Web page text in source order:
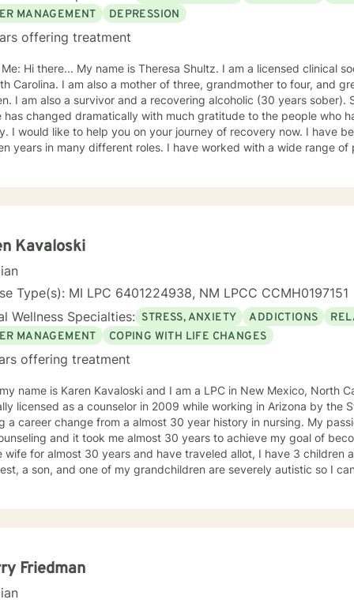
MANAGEMENT
DEPRESSION
offering treatment
Shultz. I am a licensed clinical social worker (LCSW), in the state
three, grandmother to four, and great grandmother to four
been in recovery,
has changed dramatically with much gratitude to the people who
therapy for the
different roles. I have worked with a wide range of people and populations. I have
and tools to help you achieve your goals. I will join with you for a time to assist you on this
them. Depending on what your treatment goals are, I use some different
will
pace to achieve your overall therapeutic goals. I look forward to working with you.
Stress, Anxiety Addictions Trauma and abuse Grief Depression SERVICES
MESSAGING LIVE CHAT PHONE VIDEO LICENSING NC LCSW #C007719
Kavaloski
Type(s): MI LPC 6401224938, NM LPCC CCMH0197151
Wellness Specialties: STRESS, ANXIETY ADDICTIONS
MANAGEMENT
COPING WITH LIFE CHANGES
offering treatment
name is Karen Kavaloski and I am a LPC in New Mexico, North
a counselor in 2009 while working in Arizona by the State of North Carolina after
a career change from a almost 30 year history in nursing. My
and it took me almost 30 years to achieve my goal of
wife for almost 30 years and have traveled allot, I have 3 children
a son, and one of my grandchildren are severely autistic so I
3 years working with the teenage population in these areas. I also have worked about 5 years
prison reentry and counseling individuals and families with
families to achieve their highest goals. I believe the
Friedman